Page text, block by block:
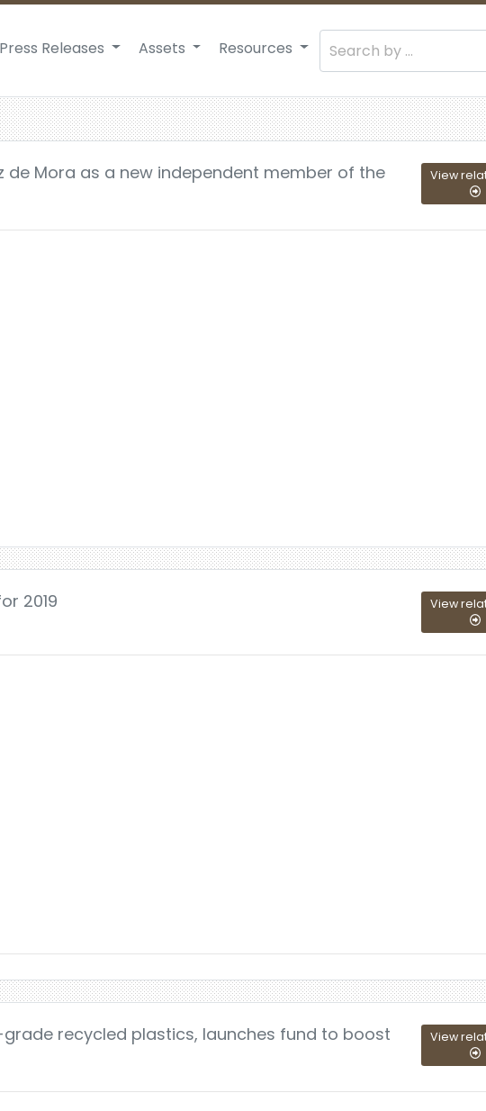
Press Releases Assets Resources
de Mora as a new independent member of the
View
2019 View
recycled plastics, launches fund to boost
View